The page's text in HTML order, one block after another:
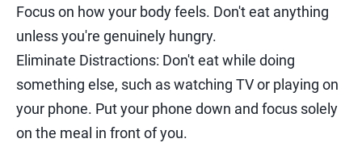
Focus on how your body feels. Don't eat anything
unless you're genuinely hungry.
Eliminate Distractions: Don't eat while doing
something else, such as watching TV or playing on
your phone. Put your phone down and focus solely
on the meal in front of you.